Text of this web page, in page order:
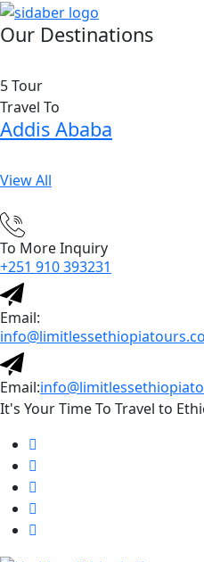
Our Destinations
5 Tour
Travel To
Addis Ababa
View All
To More Inquiry
+251 910 393231
Email:
Email:
It's Your Time To Travel to